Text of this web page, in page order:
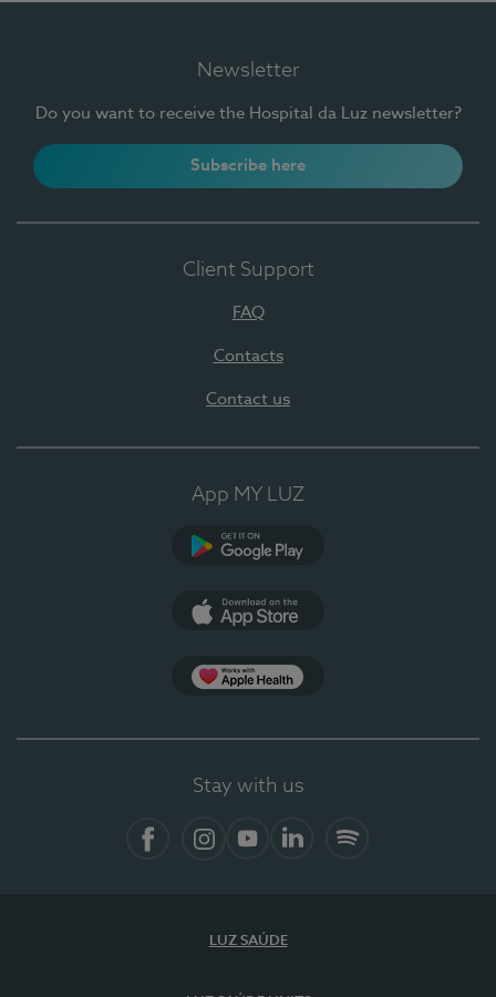
Newsletter
Do you want to receive the Hospital da Luz newsletter?
Subscribe here
Client Support
FAQ
Contacts
Contact us
App MY LUZ
Stay with us
LUZ SAÚDE